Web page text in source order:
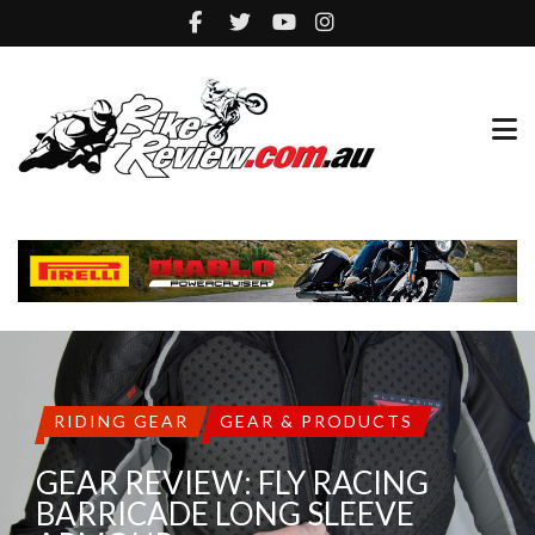
RIDING GEAR GEAR & PRODUCTS
GEAR REVIEW: FLY RACING
BARRICADE LONG SLEEVE